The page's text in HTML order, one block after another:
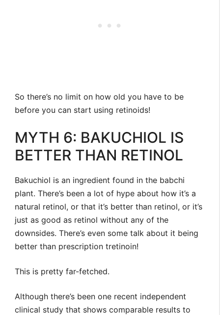
So there’s no limit on how old you have to be
before you can start using retinoids!
MYTH 6: BAKUCHIOL IS
BETTER THAN RETINOL
Bakuchiol is an ingredient found in the babchi
plant. There’s been a lot of hype about how it’s a
natural retinol, or that it’s better than retinol, or it’s
just as good as retinol without any of the
downsides. There’s even some talk about it being
better than prescription tretinoin!
This is pretty far-fetched.
Although there’s been one recent independent
clinical study that shows comparable results to